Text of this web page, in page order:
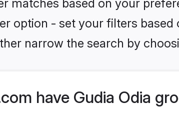
matches based on your
option - set your filters
narrow the search by
have Gudia Odia